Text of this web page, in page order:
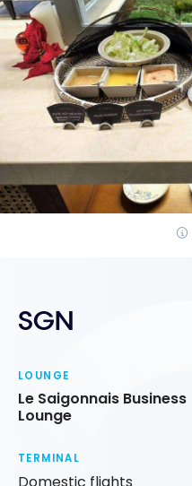
SGN
LOUNGE
Le Saigonnais Business
Lounge
TERMINAL
Domestic flights